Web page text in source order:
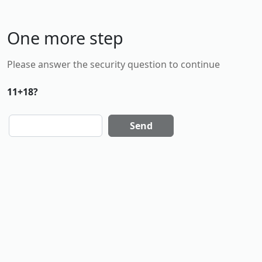
One more step
Please answer the security question to continue
11+18?
Send